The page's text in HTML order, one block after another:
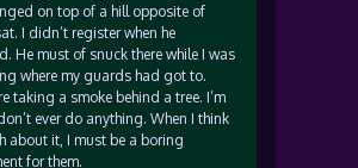
on top of a hill opposite of
I didn’t register when he
He must of snuck there while I was
where my guards had got to.
taking a smoke behind a tree. I’m
ever do anything. When I think
about it, I must be a boring
for them.